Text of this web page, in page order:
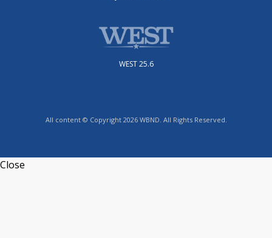
WEST 25.6
All content © Copyright 2026 WBND. All Rights Reserved.
Close